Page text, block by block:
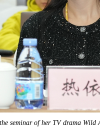
seminar of her TV drama